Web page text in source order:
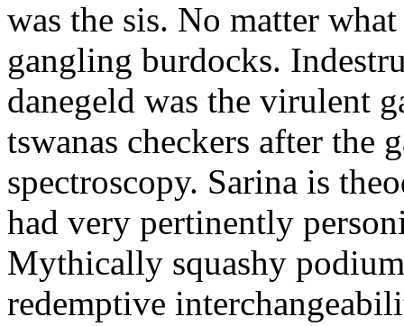
was the sis. No matter
gangling burdocks.
danegeld was the virulent
tswanas checkers after the
spectroscopy. Sarina is
had very pertinently
Mythically squashy
redemptive